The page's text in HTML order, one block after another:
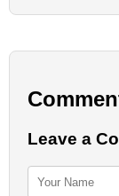
Leave a